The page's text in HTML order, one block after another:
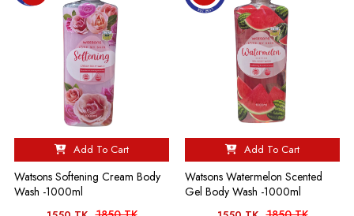
Add To Cart
Watsons Softening Cream Body
Wash -1000ml
Add To Cart
Watsons Watermelon Scented
Gel Body Wash -1000ml